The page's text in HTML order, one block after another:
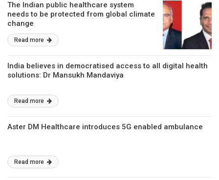
The Indian public healthcare system
needs to be protected from global climate
change
Read more
India believes in democratised access to all digital health
solutions: Dr Mansukh Mandaviya
Read more
Aster DM Healthcare introduces 5G enabled ambulance
Read more